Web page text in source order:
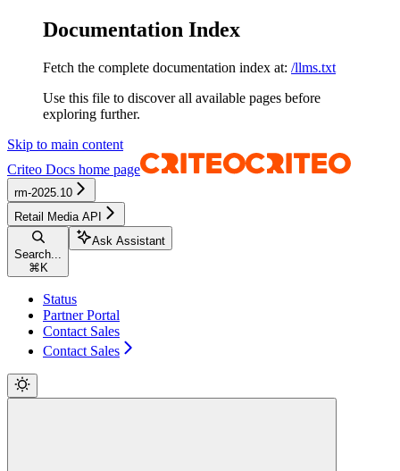
Documentation Index
Fetch the complete documentation index at: /llms.txt
Use this file to discover all available pages before
exploring further.
Skip to main content
Criteo Docs home page
rm-2025.10
Retail Media API
Search...
⌘ K
Ask Assistant
Status
Partner Portal
Contact Sales
Contact Sales